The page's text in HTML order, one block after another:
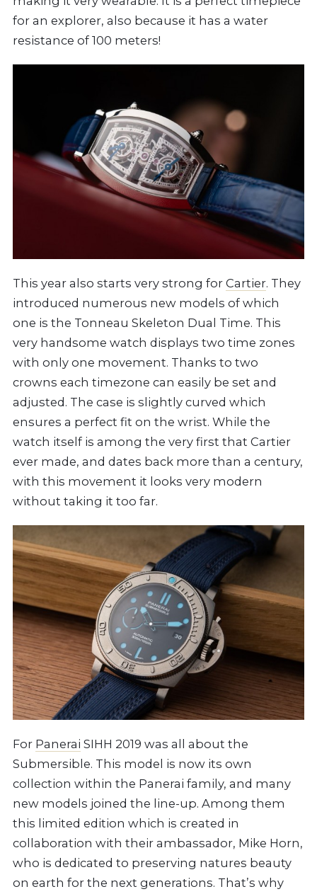
for an explorer, also because it has a water
resistance of 100 meters!
This year also starts very strong for Cartier. They
introduced numerous new models of which
one is the Tonneau Skeleton Dual Time. This
very handsome watch displays two time zones
with only one movement. Thanks to two
crowns each timezone can easily be set and
adjusted. The case is slightly curved which
ensures a perfect fit on the wrist. While the
watch itself is among the very first that Cartier
ever made, and dates back more than a century,
with this movement it looks very modern
without taking it too far.
For Panerai SIHH 2019 was all about the
Submersible. This model is now its own
collection within the Panerai family, and many
new models joined the line-up. Among them
this limited edition which is created in
collaboration with their ambassador, Mike Horn,
who is dedicated to preserving natures beauty
on earth for the next generations. That’s why